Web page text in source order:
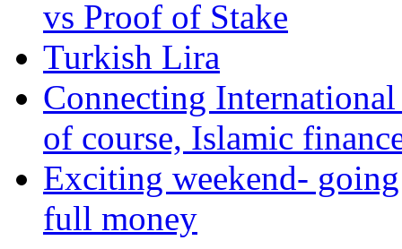
vs Proof of Stake
Turkish Lira
Connecting
of course, Islamic
Exciting weekend-
full money